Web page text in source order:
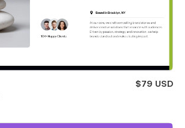
$79 USD